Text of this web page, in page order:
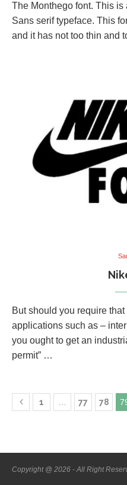
The Monthego font. This
Sans serif typeface. This
and it has not too thin and
But should you require
applications such as –
you ought to get an
permit” …
1 77 78
Copyright @ 2026 - All Right